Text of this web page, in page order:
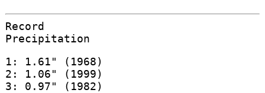
Record
Precipitation
1: 1.61" (1968)
2: 1.06" (1999)
3: 0.97" (1982)